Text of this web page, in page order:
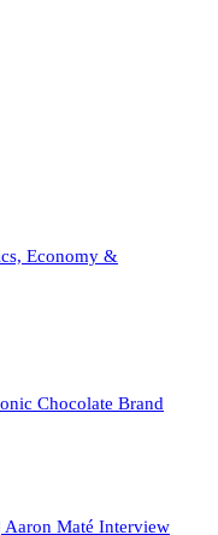
Economy &
Chocolate Brand
Maté Interview